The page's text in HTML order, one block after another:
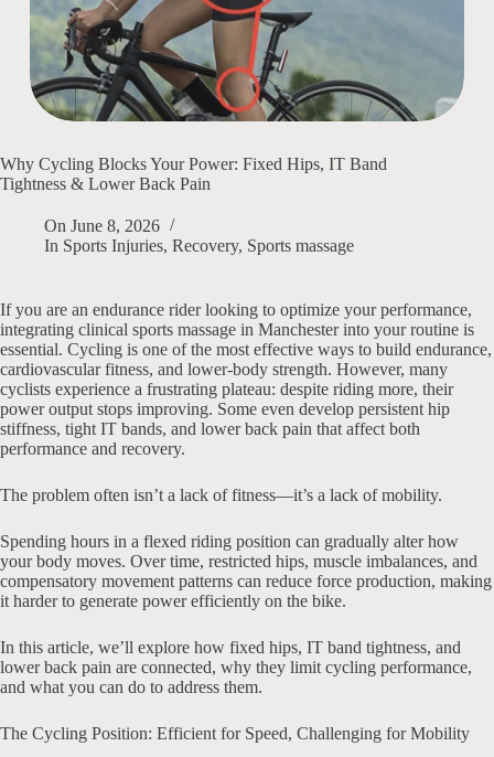
Why Cycling Blocks Your Power: Fixed Hips, IT Band
Tightness & Lower Back Pain
On June 8, 2026
In Sports Injuries,Recovery, Sports massage
If you are an endurance rider looking to optimize your performance,
integrating clinical sports massage in Manchester into your routine is
essential. Cycling is one of the most effective ways to build endurance,
cardiovascular fitness, and lower-body strength. However, many
cyclists experience a frustrating plateau: despite riding more, their
power output stops improving. Some even develop persistent hip
stiffness, tight IT bands, and lower back pain that affect both
performance and recovery.
The problem often isn’t a lack of fitness—it’s a lack of mobility.
Spending hours in a flexed riding position can gradually alter how
your body moves. Over time, restricted hips, muscle imbalances, and
compensatory movement patterns can reduce force production, making
it harder to generate power efficiently on the bike.
In this article, we’ll explore how fixed hips, IT band tightness, and
lower back pain are connected, why they limit cycling performance,
and what you can do to address them.
The Cycling Position: Efficient for Speed, Challenging for Mobility